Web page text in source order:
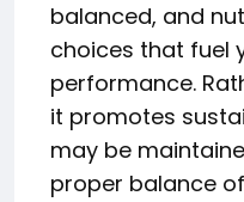
balanced, and
choices that fuel
performance.
it promotes
may be
proper balance